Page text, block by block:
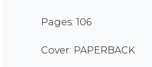
Pages: 106
Cover: PAPERBACK